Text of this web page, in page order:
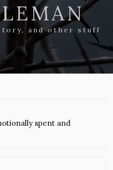
and other stuff
spent and